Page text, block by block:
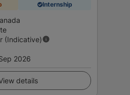
Internship
(Indicative)
2026
details